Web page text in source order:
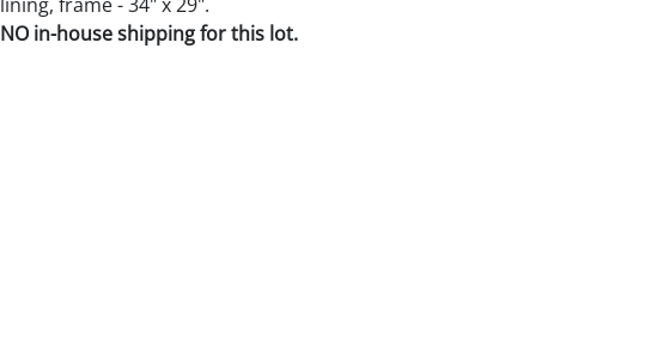
NO in-house shipping for this lot.